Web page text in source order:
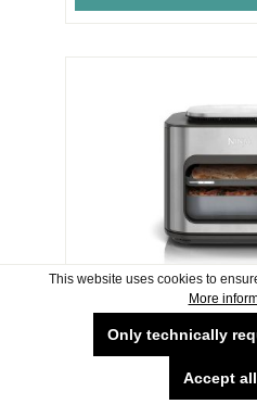
Ninja SFP700UK
Cooker Oven & Air
Ninja SFP700UK Combi 12-
Air Fryer - Grey
This website uses cookies to
More
Only technically
Accept